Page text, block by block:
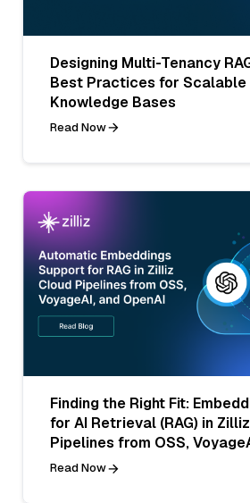
Designing Multi-Tenancy
Best Practices for Scalable
Knowledge Bases
Read Now
Finding the Right Fit:
for AI Retrieval (RAG) in
Pipelines from OSS,
Read Now